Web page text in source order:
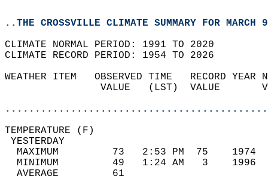
..THE CROSSVILLE CLIMATE SUMMARY FOR MARCH
CLIMATE NORMAL PERIOD: 1991 TO 2020
CLIMATE RECORD PERIOD: 1954 TO 2026
WEATHER ITEM   OBSERVED TIME
VALUE   (LST)
MAXIMUM         73   2:53 PM
MINIMUM         49   1:24 AM
AVERAGE         61